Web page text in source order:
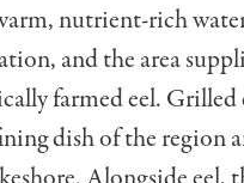
nutrient-rich
and the area
farmed eel.
dish of the region